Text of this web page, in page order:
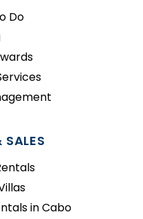
Do
SALES
in Cabo